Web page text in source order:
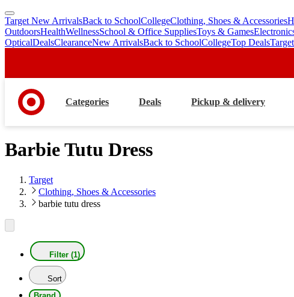
skip
to
main
skip
to
footer
Target New ArrivalsBack to SchoolCollegeClothing, Shoes & Accessories
OutdoorsHealthWellnessSchool & Office SuppliesToys & Games
OpticalDealsClearanceNew ArrivalsBack to SchoolCollegeTop Deals
Categories Deals Pickup & delivery
Barbie Tutu Dress
Target
Clothing, Shoes & Accessories
barbie tutu dress
Filter (1)
Sort